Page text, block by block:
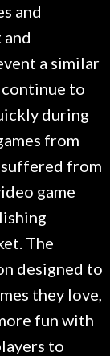
and
a similar
continue to
during
from
from
game
The
designed to
they love,
fun with
to